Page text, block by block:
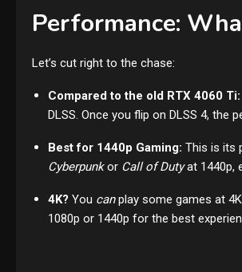
Performance:
Let’s cut right to the chase:
Compared to the old RTX 4060 Ti:
DLSS. Once you flip on DLSS 4, the
Best for 1440p Gaming: This is its
Cyberpunkor Call of Dutyat 1440p,
4K? You canplay some games at
1080p or 1440p for the best